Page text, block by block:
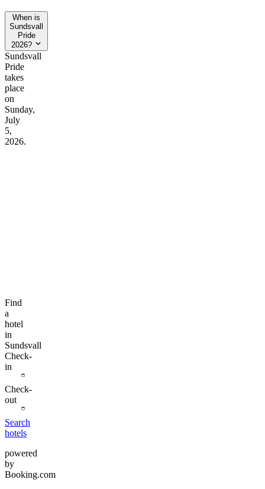
When is
Sundsvall
Pride
2026?
Sundsvall
Pride
takes
place
on
Sunday,
July
5,
2026.
Find
a
hotel
in
Sundsvall
Check-
in
Check-
out
Search
hotels
powered
by
Booking.com